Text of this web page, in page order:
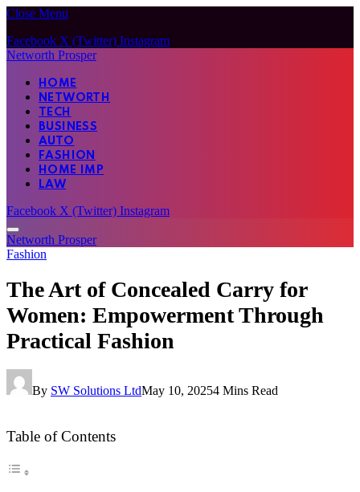
Close Menu
Facebook X (Twitter) Instagram
Networth Prosper
HOME
NETWORTH
TECH
BUSINESS
AUTO
FASHION
HOME IMP
LAW
Facebook X (Twitter) Instagram
Networth Prosper
Fashion
The Art of Concealed Carry for
Women: Empowerment Through
Practical Fashion
By SW Solutions LtdMay 10, 20254 Mins Read
Table of Contents